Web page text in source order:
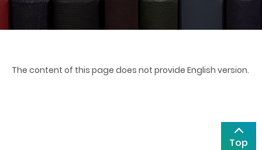
The content of this page does not provide English version.
Top